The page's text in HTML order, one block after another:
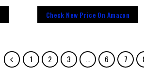
out
of
5
Check New Price On Amazon
1 2 3 … 6 7